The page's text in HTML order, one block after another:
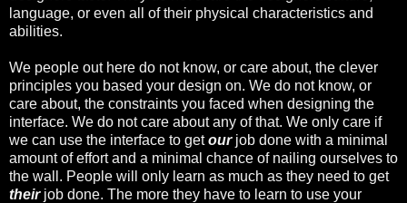
language, or even all of their physical characteristics and
abilities.
We people out here do not know, or care about, the clever
principles you based your design on. We do not know, or
care about, the constraints you faced when designing the
interface. We do not care about any of that. We only care if
we can use the interface to getourjob done with a minimal
amount of effort and a minimal chance of nailing ourselves to
the wall. People will only learn as much as they need to get
theirjob done. The more they have to learn to use your